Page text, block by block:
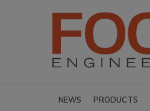
NEWS PRODUCTS